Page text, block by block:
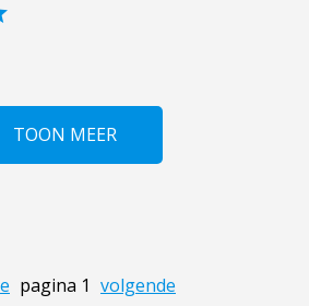
TOON MEER
pagina 1 volgende